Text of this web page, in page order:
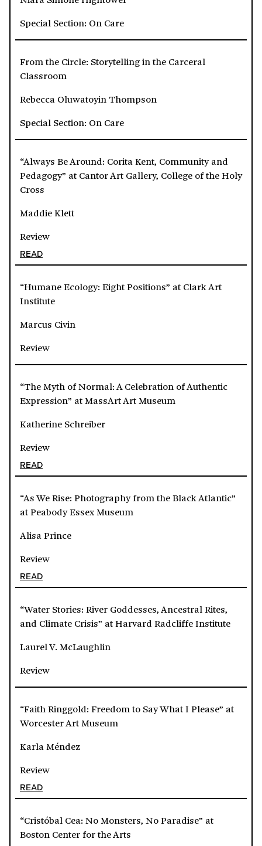
Special Section: On Care
From the Circle: Storytelling in the Carceral
Classroom
Rebecca Oluwatoyin Thompson
Special Section: On Care
“Always Be Around: Corita Kent, Community and
Pedagogy” at Cantor Art Gallery, College of the Holy
Cross
Maddie Klett
Review
READ
“Humane Ecology: Eight Positions” at Clark Art
Institute
Marcus Civin
Review
“The Myth of Normal: A Celebration of Authentic
Expression” at MassArt Art Museum
Katherine Schreiber
Review
READ
“As We Rise: Photography from the Black Atlantic”
at Peabody Essex Museum
Alisa Prince
Review
READ
“Water Stories: River Goddesses, Ancestral Rites,
and Climate Crisis” at Harvard Radcliffe Institute
Laurel V. McLaughlin
Review
“Faith Ringgold: Freedom to Say What I Please” at
Worcester Art Museum
Karla Méndez
Review
READ
“Cristóbal Cea: No Monsters, No Paradise” at
Boston Center for the Arts